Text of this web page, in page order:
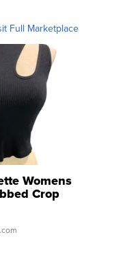
Full Marketplace
Womens
Crop